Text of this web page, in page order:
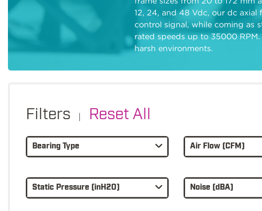
12, 24, and 48 Vdc, our dc
control signal, while coming as
rated speeds up to 35000
harsh environments.
Filters | Reset All
Bearing Type Air Flow (CFM)
Static Pressure (inH2O) Noise (dBA)